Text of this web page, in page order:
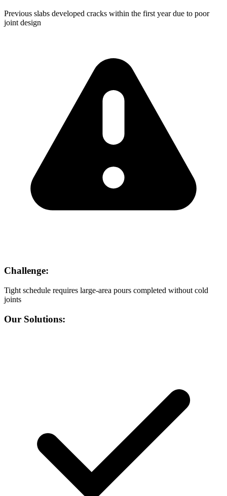
Previous slabs developed cracks within the first year due to poor
joint design
Challenge:
Tight schedule requires large-area pours completed without cold
joints
Our Solutions: